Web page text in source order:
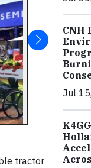
tractor
CNH
Jul